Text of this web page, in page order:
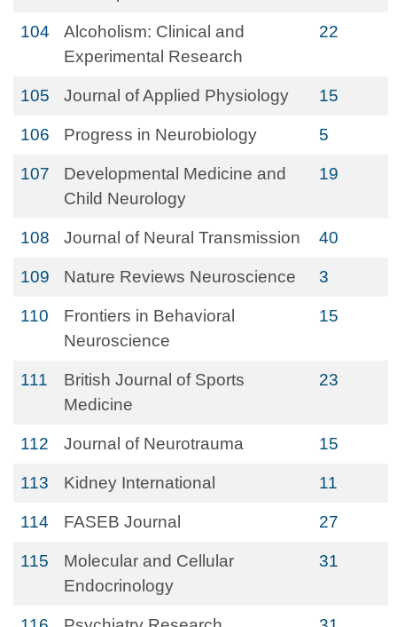
104
Alcoholism: Clinical and
Experimental Research
22
105 Journal of Applied Physiology 15
106 Progress in Neurobiology 5
107
Developmental Medicine and
Child Neurology
19
108 Journal of Neural Transmission 40
109 Nature Reviews Neuroscience 3
110
Frontiers in Behavioral
Neuroscience
15
111
British Journal of Sports
Medicine
23
112 Journal of Neurotrauma 15
113 Kidney International 11
114 FASEB Journal 27
115
Molecular and Cellular
Endocrinology
31